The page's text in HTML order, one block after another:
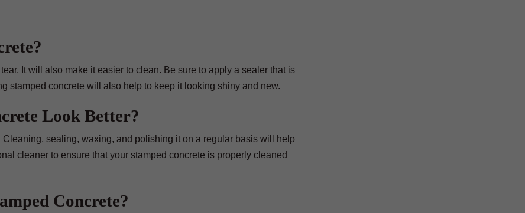
It will also make it easier to clean. Be sure to apply a sealer that is
stamped concrete will also help to keep it looking shiny and new.
Look Better?
sealing, waxing, and polishing it on a regular basis will help
cleaner to ensure that your stamped concrete is properly cleaned
Concrete?